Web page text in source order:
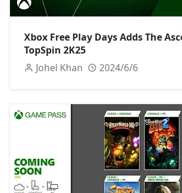
Xbox Free Play Days Adds The
TopSpin 2K25
Johel Khan
2024/6/6